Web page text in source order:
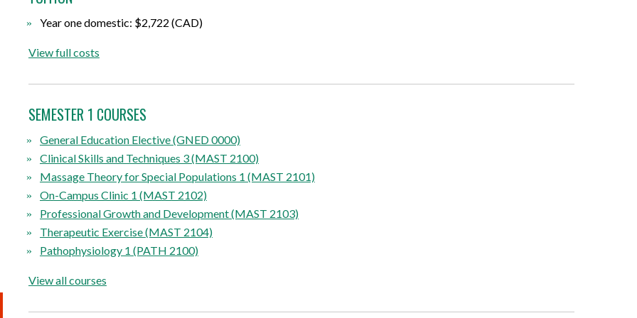
Year one domestic: $2,722 (CAD)
View full costs
SEMESTER 1 COURSES
General Education Elective (GNED 0000)
Clinical Skills and Techniques 3 (MAST 2100)
Massage Theory for Special Populations 1 (MAST 2101)
On-Campus Clinic 1 (MAST 2102)
Professional Growth and Development (MAST 2103)
Therapeutic Exercise (MAST 2104)
Pathophysiology 1 (PATH 2100)
View all courses